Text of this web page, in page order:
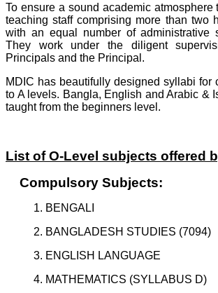
To ensure a sound academic atmosphere
teaching staff comprising more than two
with an equal number of administrative
They work under the diligent
Principals and the Principal.
MDIC has beautifully designed syllabi for
to A levels. Bangla, English and Arabic &
taught from the beginners level.
List of O-Level subjects offered
Compulsory Subjects:
1. BENGALI
2. BANGLADESH STUDIES (7094)
3. ENGLISH LANGUAGE
4. MATHEMATICS (SYLLABUS D)